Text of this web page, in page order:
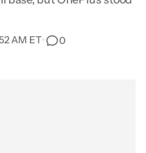
AM ET• 0